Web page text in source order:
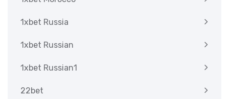
1xbet Russia
1xbet Russian
1xbet Russian1
22bet